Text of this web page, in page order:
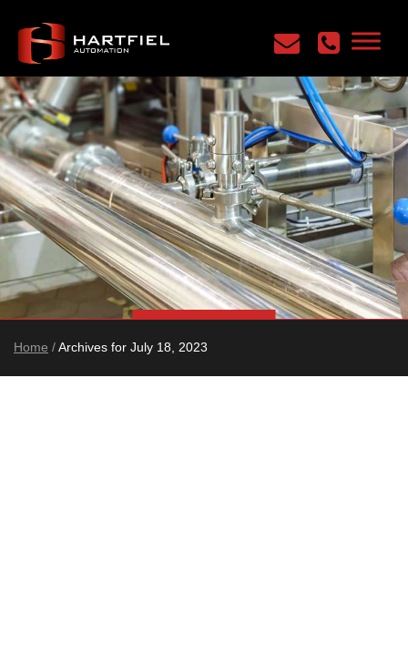
Home /Archives for July 18, 2023